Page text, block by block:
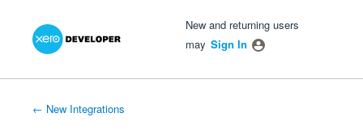
Skip
New and returning users
may Sign In
← New Integrations